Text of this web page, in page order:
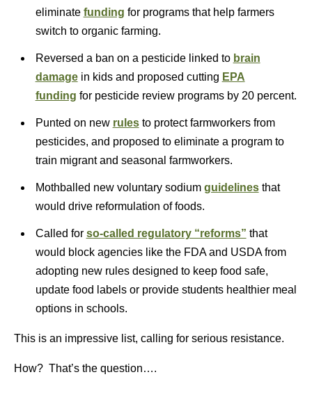
eliminate funding for programs that help farmers
switch to organic farming.
Reversed a ban on a pesticide linked to brain
damage in kids and proposed cutting EPA
funding for pesticide review programs by 20 percent.
Punted on new rules to protect farmworkers from
pesticides, and proposed to eliminate a program to
train migrant and seasonal farmworkers.
Mothballed new voluntary sodium guidelines that
would drive reformulation of foods.
Called for so-called regulatory “reforms” that
would block agencies like the FDA and USDA from
adopting new rules designed to keep food safe,
update food labels or provide students healthier meal
options in schools.
This is an impressive list, calling for serious resistance.
How? That’s the question….